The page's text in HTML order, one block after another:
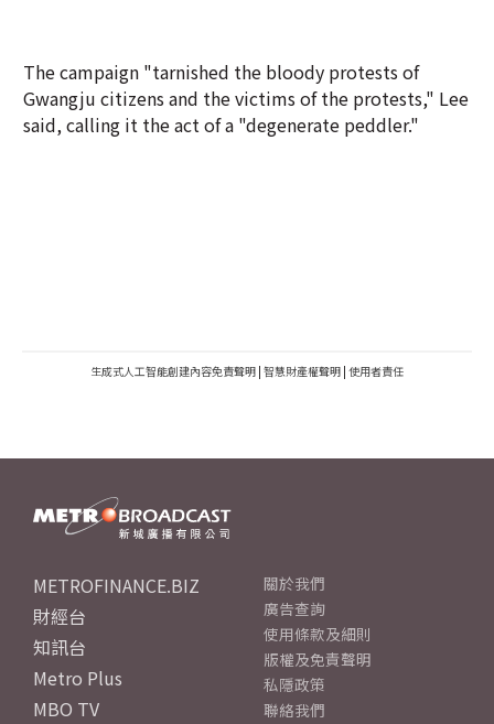
The campaign "tarnished the bloody protests of
Gwangju citizens and the victims of the protests," Lee
said, calling it the act of a "degenerate peddler."
生成式人工智能創建內容免責聲明 | 智慧財產權聲明 | 使用者責任
METROFINANCE.BIZ
財經台
知訊台
Metro Plus
MBO TV
關於我們
廣告查詢
使用條款及細則
版權及免責聲明
私隱政策
聯絡我們